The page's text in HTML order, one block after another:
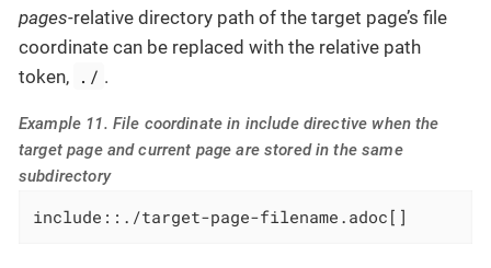
pages-relative directory path of the target page’s file
coordinate can be replaced with the relative path
token, ./ .
Example 11. File coordinate in include directive when the
target page and current page are stored in the same
subdirectory
include::./target-page-filename.adoc[]